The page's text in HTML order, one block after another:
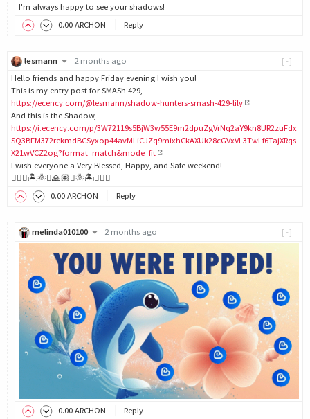
I'm always happy to see your shadows!
0.00 ARCHON Reply
[-]
lesmann
2 months ago
Hello friends and happy Friday evening I wish you!
This is my entry post for SMASh 429,
https://ecency.com/@lesmann/shadow-hunters-smash-429-lily
And this is the Shadow,
https://i.ecency.com/p/3W72119s5BjW3w55E9m2dpuZgVrNq2aY9kn8UR2zuFdx
SQ3BFM372rekmdBCSyxop44avMLiCJZq9mixhCkAXUk28cGVxVL3TwLf6TajXRqs
X21wVCZ2og?format=match&mode=fit
I wish everyone a Very Blessed, Happy, and Safe weekend!
🙋🏽‍♀️🏝️🌞✨🙏🏽✨🌞🏝️🙋🏽‍♀️
0.00 ARCHON Reply
[-]
melinda010100 2 months ago
0.00 ARCHON Reply